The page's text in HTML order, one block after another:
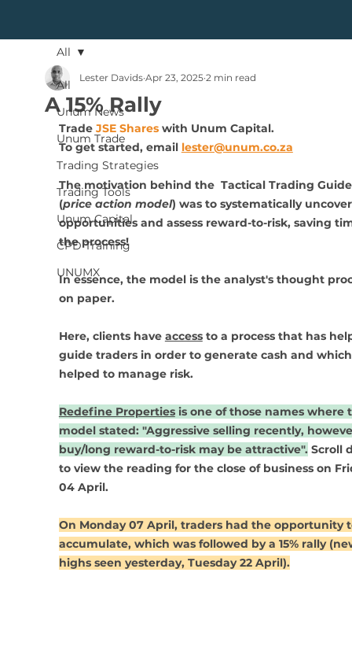
All
Unum News
Unum Trade
Trading Strategies
Trading Tools
Unum Capital
CPD Training
UNUMX
All
A 15% Rally
Lester Davids Apr 23, 2025 2 min read
Trade JSE Shares with Unum Capital.
To get started, email lester@unum.co.za
The motivation behind the  Tactical Trading
(price action model) was to systematically
opportunities and assess reward-to-risk, saving
the process!
In essence, the model is the analyst's thought
on paper.
Here, clients have access to a process that has
guide traders in order to generate cash and
helped to manage risk.
Redefine Properties is one of those names where
model stated: "Aggressive selling recently,
buy/long reward-to-risk may be attractive". Scroll
to view the reading for the close of business on
04 April.
On Monday 07 April, traders had the opportunity
accumulate, which was followed by a 15% rally
highs seen yesterday, Tuesday 22 April).